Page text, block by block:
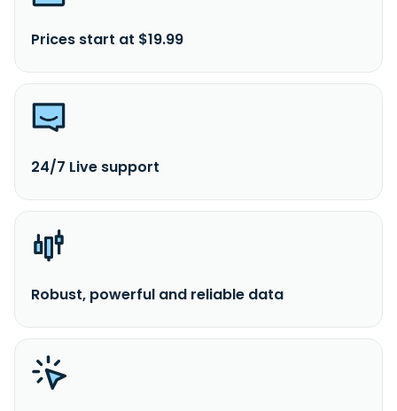
Prices start at $19.99
24/7 Live support
Robust, powerful and reliable data